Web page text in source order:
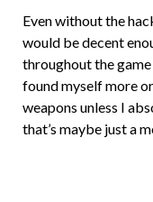
Even without the
would be decent
throughout the
found myself more
weapons unless I
that’s maybe just a